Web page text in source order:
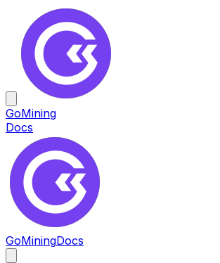
GoMining
Docs
GoMiningDocs